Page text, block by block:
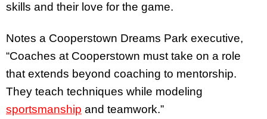
skills and their love for the game.
Notes a Cooperstown Dreams Park executive,
“Coaches at Cooperstown must take on a role
that extends beyond coaching to mentorship.
They teach techniques while modeling
sportsmanship and teamwork.”